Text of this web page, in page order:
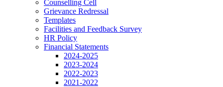
Counselling Cell
Grievance Redressal
Templates
Facilities and Feedback Survey
HR Policy
Financial Statements
2024-2025
2023-2024
2022-2023
2021-2022